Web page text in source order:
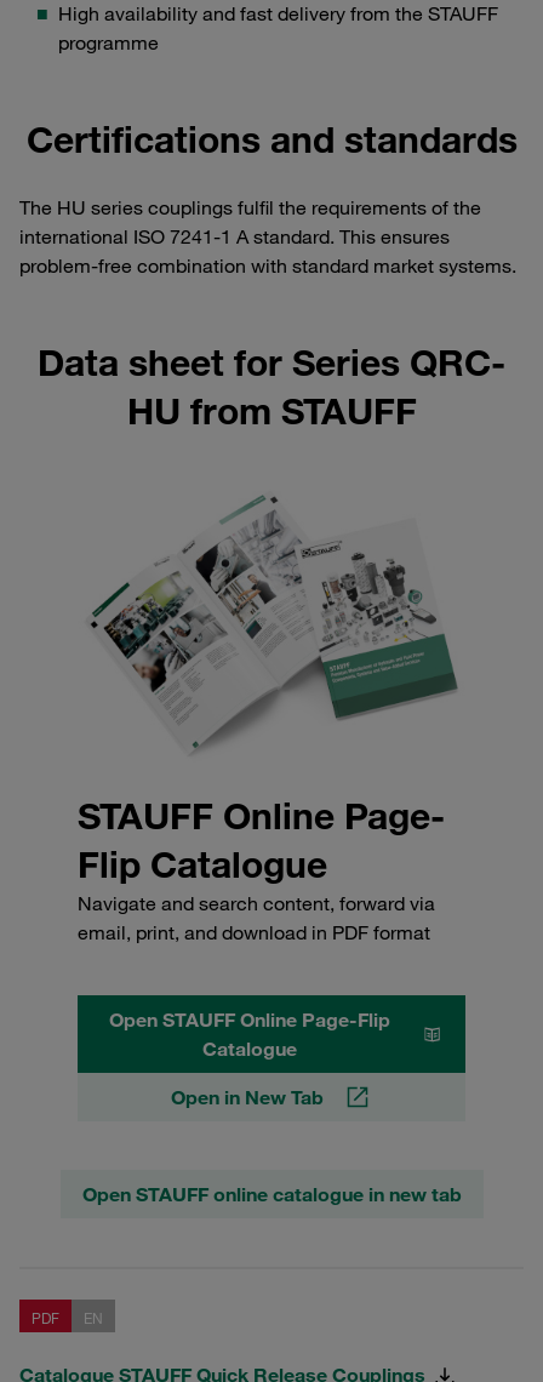
High availability and fast delivery from the STAUFF
programme
Certifications and standards
The HU series couplings fulfil the requirements of the
international ISO 7241-1 A standard. This ensures
problem-free combination with standard market systems.
Data sheet for Series QRC-
HU from STAUFF
STAUFF Online Page-
Flip Catalogue
Navigate and search content, forward via
email, print, and download in PDF format
Open STAUFF Online Page-Flip
Catalogue
Open in New Tab
Open STAUFF online catalogue in new tab
PDF EN
Catalogue STAUFF Quick Release Couplings